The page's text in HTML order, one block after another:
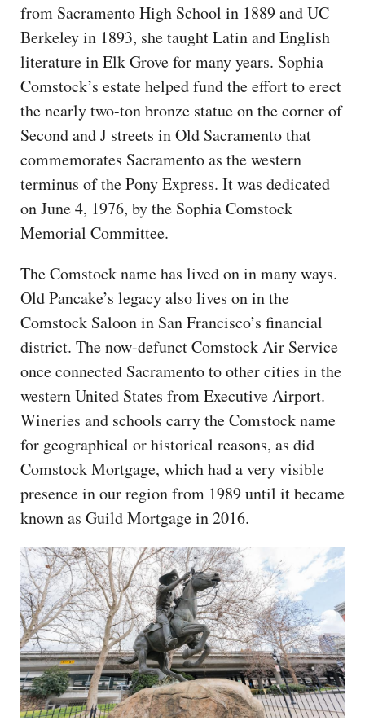
from Sacramento High School in 1889 and UC
Berkeley in 1893, she taught Latin and English
literature in Elk Grove for many years. Sophia
Comstock’s estate helped fund the effort to erect
the nearly two-ton bronze statue on the corner of
Second and J streets in Old Sacramento that
commemorates Sacramento as the western
terminus of the Pony Express. It was dedicated
on June 4, 1976, by the Sophia Comstock
Memorial Committee.
The Comstock name has lived on in many ways.
Old Pancake’s legacy also lives on in the
Comstock Saloon in San Francisco’s financial
district. The now-defunct Comstock Air Service
once connected Sacramento to other cities in the
western United States from Executive Airport.
Wineries and schools carry the Comstock name
for geographical or historical reasons, as did
Comstock Mortgage, which had a very visible
presence in our region from 1989 until it became
known as Guild Mortgage in 2016.